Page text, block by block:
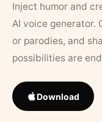
Inject humor and
AI voice generator.
or parodies, and
possibilities are
Download